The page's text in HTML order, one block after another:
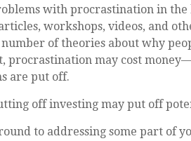
with procrastination in the
workshops, videos, and
of theories about why
procrastination may cost
are put off.
off investing may put off
to addressing some part of